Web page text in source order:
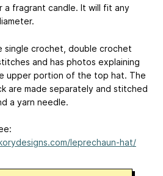
a fragrant candle. It will fit any
single crochet, double crochet
and has photos explaining
upper portion of the top hat. The
are made separately and stitched
a yarn needle.
leprechaun-hat/